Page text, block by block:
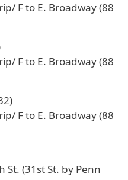
F to E. Broadway (88
F to E. Broadway (88
F to E. Broadway (88
St. (31st St. by Penn